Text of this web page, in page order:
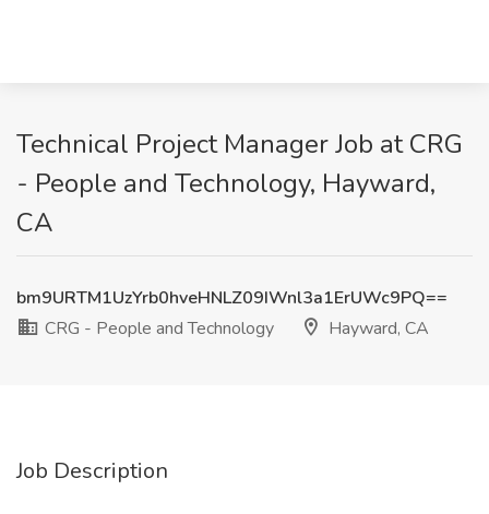
Technical Project Manager Job at CRG
- People and Technology, Hayward,
CA
bm9URTM1UzYrb0hveHNLZ09IWnl3a1ErUWc9PQ==
CRG - People and Technology
Hayward, CA
Job Description